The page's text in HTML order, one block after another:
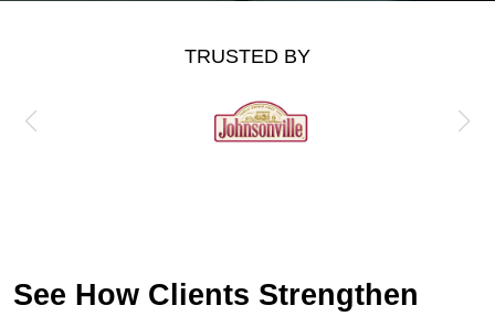
TRUSTED BY
See How Clients Strengthen